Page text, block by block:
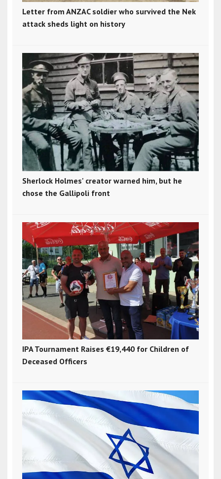
Letter from ANZAC soldier who survived the Nek
attack sheds light on history
Sherlock Holmes' creator warned him, but he
chose the Gallipoli front
IPA Tournament Raises €19,440 for Children of
Deceased Officers